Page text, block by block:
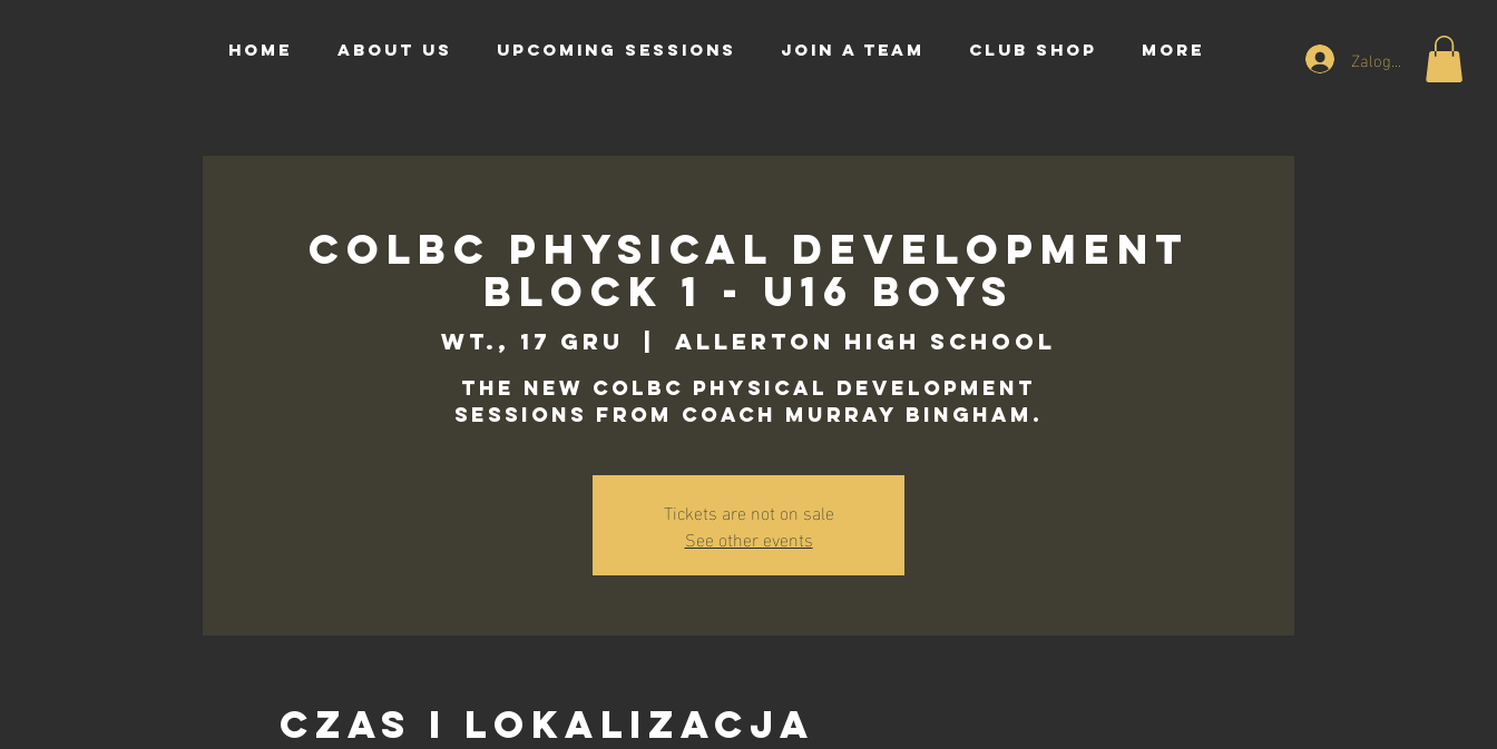
HOME ABOUT US UPCOMING SESSIONS JOIN A TEAM CLUB SHOP More Zaloguj się
COLBC Physical Development
Block 1 - U16 Boys
wt., 17 gru Allerton High School
The new COLBC Physical Development
sessions from Coach Murray Bingham.
Tickets are not on sale
See other events
Czas i lokalizacja